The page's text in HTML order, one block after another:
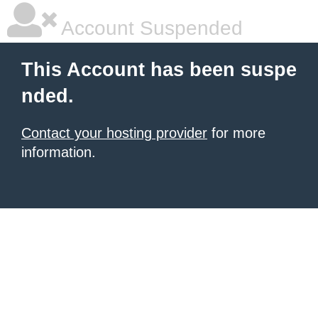
Account Suspended
This Account has been suspe
nded.
Contact your hosting provider for more
information.